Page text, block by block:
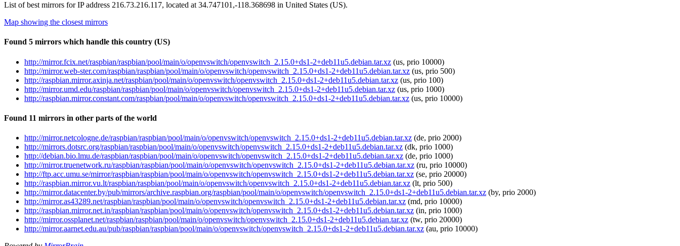
List of best mirrors for IP address 216.73.216.117, located at 34.747101,-118.368698 in United States (US).
Map showing the closest mirrors
Found 5 mirrors which handle this country (US)
http://mirror.fcix.net/raspbian/raspbian/pool/main/o/openvswitch/openvswitch_2.15.0+ds1-2+deb11u5.debian.tar.xz (us, prio 10000)
http://mirror.web-ster.com/raspbian/raspbian/pool/main/o/openvswitch/openvswitch_2.15.0+ds1-2+deb11u5.debian.tar.xz (us, prio 500)
http://raspbian.mirror.axinja.net/raspbian/pool/main/o/openvswitch/openvswitch_2.15.0+ds1-2+deb11u5.debian.tar.xz (us, prio 100)
http://mirror.umd.edu/raspbian/raspbian/pool/main/o/openvswitch/openvswitch_2.15.0+ds1-2+deb11u5.debian.tar.xz (us, prio 1000)
http://raspbian.mirror.constant.com/raspbian/pool/main/o/openvswitch/openvswitch_2.15.0+ds1-2+deb11u5.debian.tar.xz (us, prio 10000)
Found 11 mirrors in other parts of the world
http://mirror.netcologne.de/raspbian/raspbian/pool/main/o/openvswitch/openvswitch_2.15.0+ds1-2+deb11u5.debian.tar.xz (de, prio 2000)
http://mirrors.dotsrc.org/raspbian/raspbian/pool/main/o/openvswitch/openvswitch_2.15.0+ds1-2+deb11u5.debian.tar.xz (dk, prio 1000)
http://debian.bio.lmu.de/raspbian/raspbian/pool/main/o/openvswitch/openvswitch_2.15.0+ds1-2+deb11u5.debian.tar.xz (de, prio 1000)
http://mirror.truenetwork.ru/raspbian/raspbian/pool/main/o/openvswitch/openvswitch_2.15.0+ds1-2+deb11u5.debian.tar.xz (ru, prio 10000)
http://ftp.acc.umu.se/mirror/raspbian/raspbian/pool/main/o/openvswitch/openvswitch_2.15.0+ds1-2+deb11u5.debian.tar.xz (se, prio 20000)
http://raspbian.mirror.vu.lt/raspbian/raspbian/pool/main/o/openvswitch/openvswitch_2.15.0+ds1-2+deb11u5.debian.tar.xz (lt, prio 500)
http://mirror.datacenter.by/pub/mirrors/archive.raspbian.org/raspbian/pool/main/o/openvswitch/openvswitch_2.15.0+ds1-2+deb11u5.debian.tar.xz (by, prio 2000)
http://mirror.as43289.net/raspbian/raspbian/pool/main/o/openvswitch/openvswitch_2.15.0+ds1-2+deb11u5.debian.tar.xz (md, prio 10000)
http://raspbian.mirror.net.in/raspbian/raspbian/pool/main/o/openvswitch/openvswitch_2.15.0+ds1-2+deb11u5.debian.tar.xz (in, prio 1000)
http://mirror.ossplanet.net/raspbian/raspbian/pool/main/o/openvswitch/openvswitch_2.15.0+ds1-2+deb11u5.debian.tar.xz (tw, prio 20000)
http://mirror.aarnet.edu.au/pub/raspbian/raspbian/pool/main/o/openvswitch/openvswitch_2.15.0+ds1-2+deb11u5.debian.tar.xz (au, prio 10000)